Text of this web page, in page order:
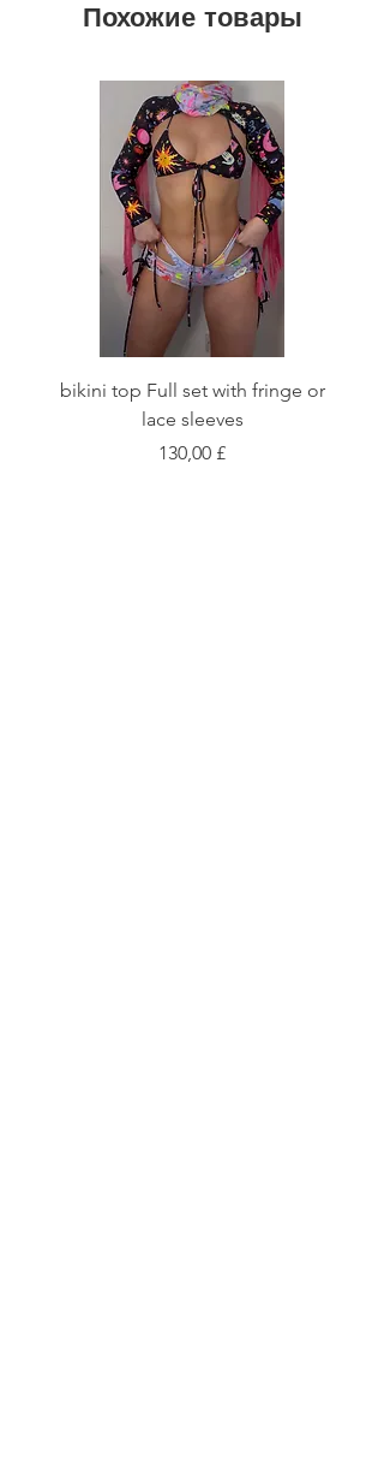
Похожие товары
bikini top Full set with fringe or
lace sleeves
Цена
130,00 £